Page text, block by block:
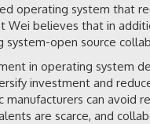
operating system that
Wei believes that in
open source
in operating system
investment and
manufacturers can avoid
are scarce, and